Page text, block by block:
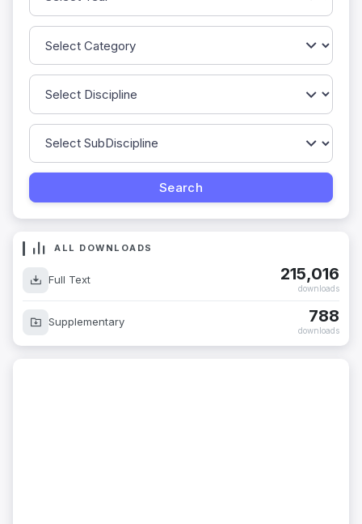
ALL DOWNLOADS
Full Text 215,016
downloads
Supplementary 788
downloads